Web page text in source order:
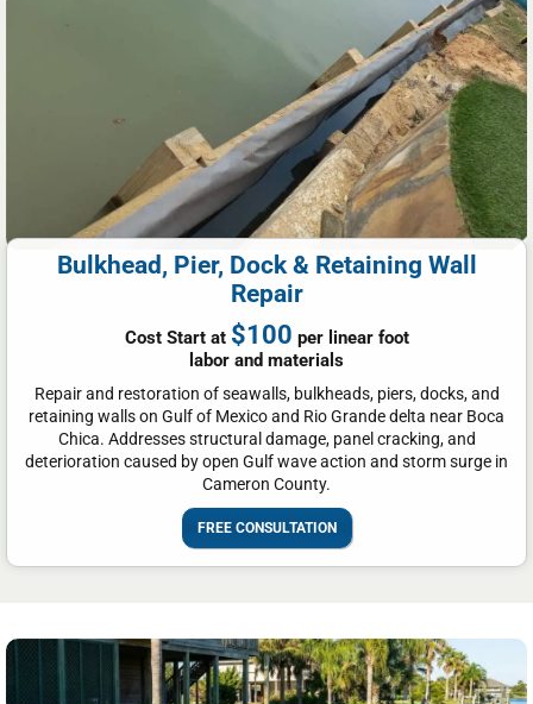
Bulkhead, Pier, Dock & Retaining Wall
Repair
Cost Start at $100 per linear foot
labor and materials
Repair and restoration of seawalls, bulkheads, piers, docks, and
retaining walls on Gulf of Mexico and Rio Grande delta near Boca
Chica. Addresses structural damage, panel cracking, and
deterioration caused by open Gulf wave action and storm surge in
Cameron County.
FREE CONSULTATION